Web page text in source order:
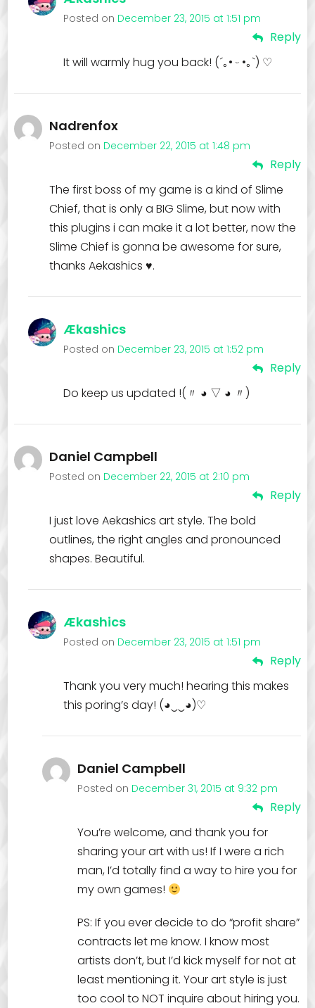
Posted on December 23, 2015 at 1:51 pm
Reply
It will warmly hug you back! (´｡• ᵕ •｡`) ♡
Nadrenfox
Posted on December 22, 2015 at 1:48 pm
Reply
The first boss of my game is a kind of Slime
Chief, that is only a BIG Slime, but now with
this plugins i can make it a lot better, now the
Slime Chief is gonna be awesome for sure,
thanks Aekashics ♥.
Ækashics
Posted on December 23, 2015 at 1:52 pm
Reply
Do keep us updated !(〃 ◕ ▽ ◕ 〃)
Daniel Campbell
Posted on December 22, 2015 at 2:10 pm
Reply
I just love Aekashics art style. The bold
outlines, the right angles and pronounced
shapes. Beautiful.
Ækashics
Posted on December 23, 2015 at 1:51 pm
Reply
Thank you very much! hearing this makes
this poring’s day! (◕‿‿◕)♡
Daniel Campbell
Posted on December 31, 2015 at 9:32 pm
Reply
You’re welcome, and thank you for
sharing your art with us! If I were a rich
man, I’d totally find a way to hire you for
my own games!
PS: If you ever decide to do “profit share”
contracts let me know. I know most
artists don’t, but I’d kick myself for not at
least mentioning it. Your art style is just
too cool to NOT inquire about hiring you.